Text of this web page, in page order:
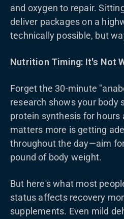
and oxygen to repair.
deliver packages on a
technically possible, but
Nutrition Timing: It's Not
Forget the 30-minute
research shows your body
protein synthesis for hours
matters more is getting
throughout the day—aim
pound of body weight.
But here's what most
status affects recovery
supplements. Even mild